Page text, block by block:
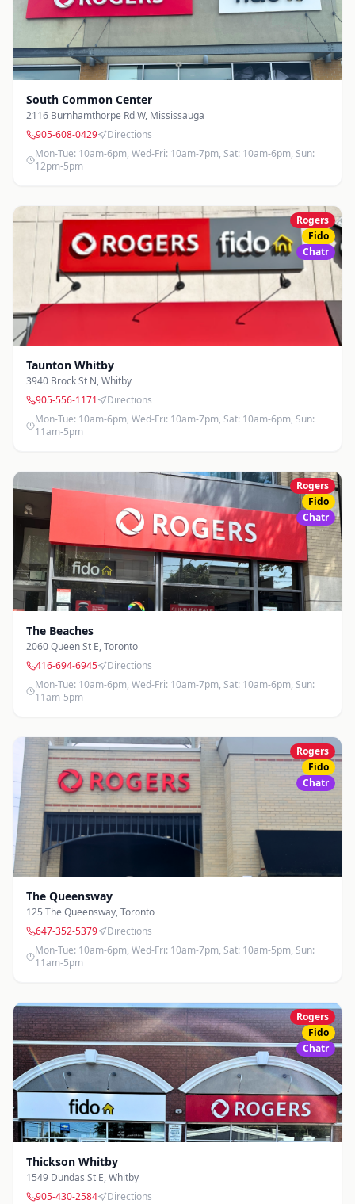
South Common Center
2116 Burnhamthorpe Rd W, Mississauga
905-608-0429
Directions
Mon-Tue: 10am-6pm, Wed-Fri: 10am-7pm, Sat: 10am-6pm, Sun:
12pm-5pm
Rogers
Fido
Chatr
Taunton Whitby
3940 Brock St N,Whitby
905-556-1171
Directions
Mon-Tue: 10am-6pm, Wed-Fri: 10am-7pm, Sat: 10am-6pm, Sun:
11am-5pm
Rogers
Fido
Chatr
The Beaches
2060 Queen St E,Toronto
416-694-6945
Directions
Mon-Tue: 10am-6pm, Wed-Fri: 10am-7pm, Sat: 10am-6pm, Sun:
11am-5pm
Rogers
Fido
Chatr
The Queensway
125 The Queensway,Toronto
647-352-5379
Directions
Mon-Tue: 10am-6pm, Wed-Fri: 10am-7pm, Sat: 10am-5pm, Sun:
11am-5pm
Rogers
Fido
Chatr
Thickson Whitby
1549 Dundas St E,Whitby
905-430-2584
Directions